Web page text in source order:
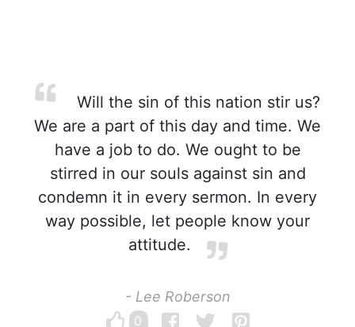
Will the sin of this nation stir us?
We are a part of this day and time. We
have a job to do. We ought to be
stirred in our souls against sin and
condemn it in every sermon. In every
way possible, let people know your
attitude.
- Lee Roberson
0